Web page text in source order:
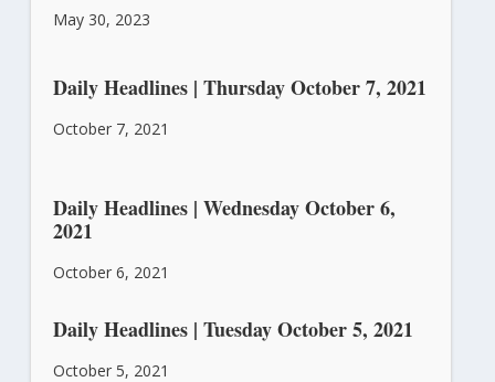
May 30, 2023
Daily Headlines | Thursday October 7, 2021
October 7, 2021
Daily Headlines | Wednesday October 6,
2021
October 6, 2021
Daily Headlines | Tuesday October 5, 2021
October 5, 2021